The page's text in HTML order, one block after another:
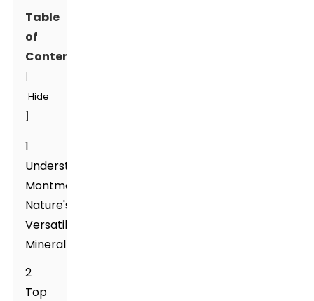
Table
of
Contents
Hide
1
Understanding
Montmorillonite:
Nature's
Versatile
Mineral
2
Top